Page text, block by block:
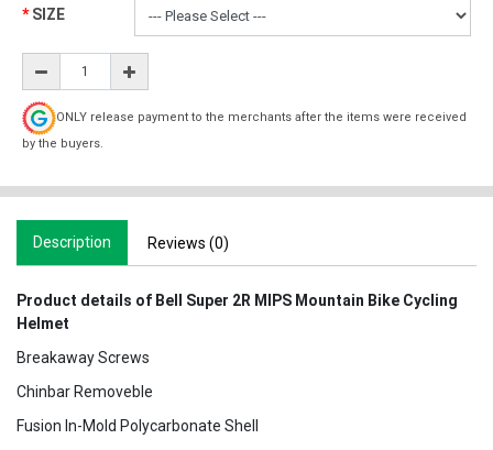
SIZE
ONLY release payment to the merchants after the items were received
by the buyers.
Description Reviews (0)
Product details of Bell Super 2R MIPS Mountain Bike Cycling
Helmet
Breakaway Screws
Chinbar Removeble
Fusion In-Mold Polycarbonate Shell